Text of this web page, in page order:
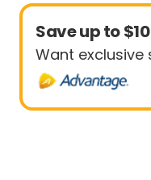
Save up to
Want exclusive